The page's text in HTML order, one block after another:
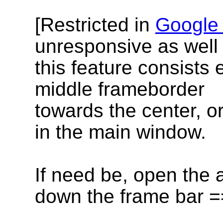
[Restricted in
unresponsive as
this feature consists
middle frameborder
towards the center,
in the main window.
If need be, open the
down the frame bar